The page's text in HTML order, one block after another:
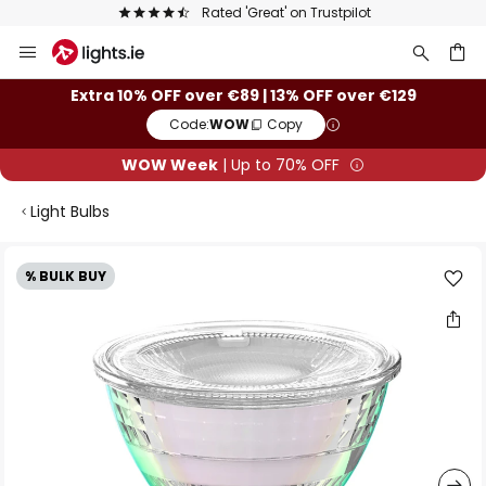
Europe's largest selection of brands
to
ContentExtra 10% OFF over €89 | 13% OFF over €129
Code:WOW Copy
WOW Week | Up to 70% OFF
Light Bulbs
% BULK BUY
Skip
to